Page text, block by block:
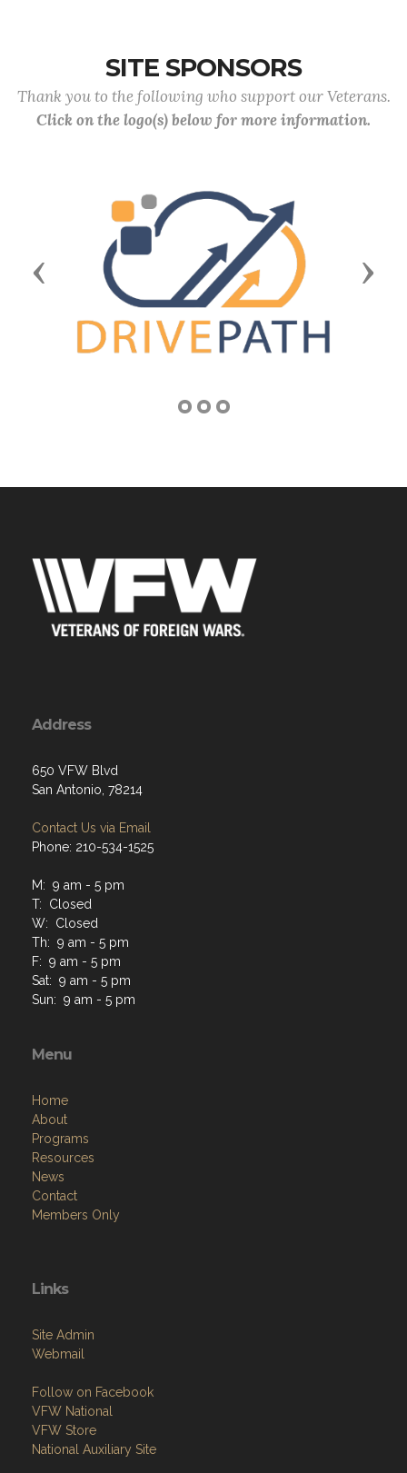
SITE SPONSORS
Thank you to the following who support our Veterans.
Click on the logo(s) below for more information.
Previous Next
Address
650 VFW Blvd
San Antonio, 78214
Contact Us via Email
Phone: 210-534-1525
M: 9 am - 5 pm
T: Closed
W: Closed
Th: 9 am - 5 pm
F: 9 am - 5 pm
Sat: 9 am - 5 pm
Sun: 9 am - 5 pm
Menu
Home
About
Programs
Resources
News
Contact
Members Only
Links
Site Admin
Webmail
Follow on Facebook
VFW National
VFW Store
National Auxiliary Site